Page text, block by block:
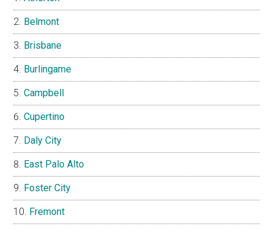
Belmont
Brisbane
Burlingame
Campbell
Cupertino
Daly City
East Palo Alto
Foster City
Fremont